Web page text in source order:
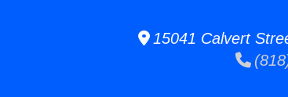
15041 Calvert